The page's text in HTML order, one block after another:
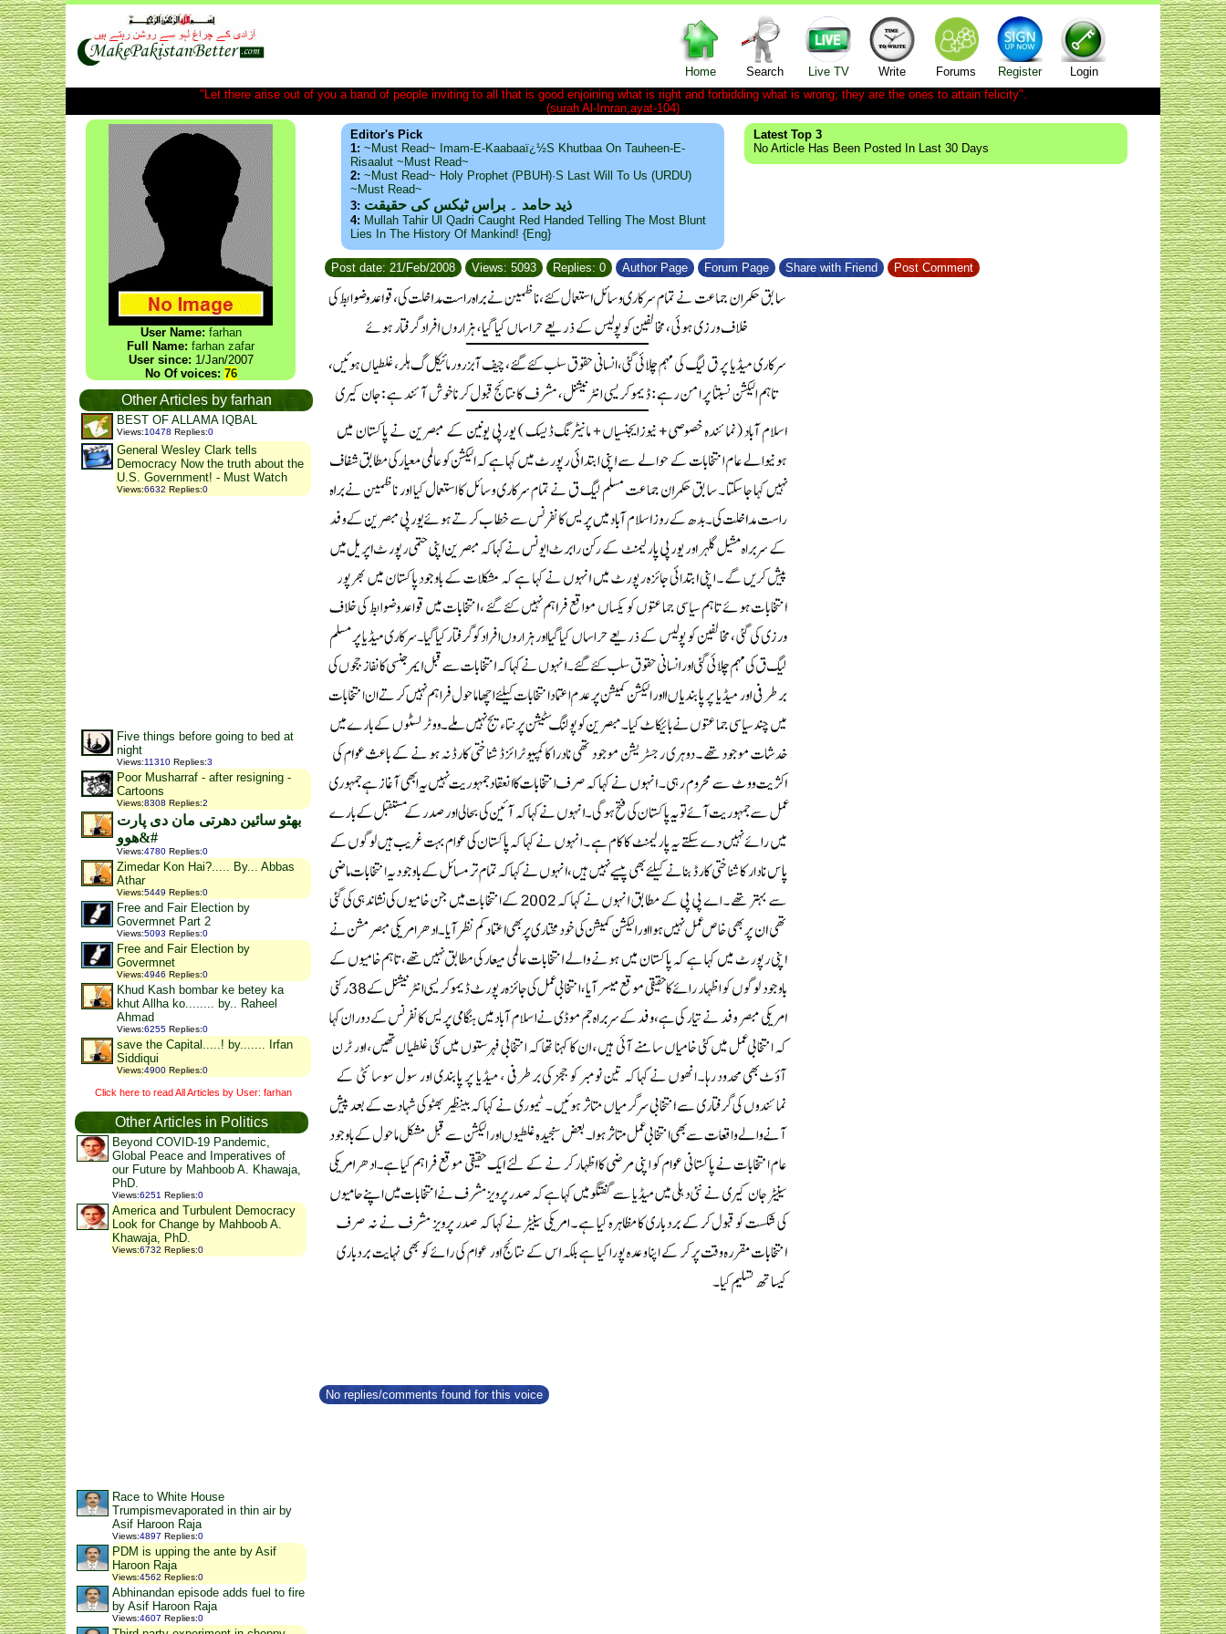
Home Search Live TV Write Forums Register
Login
"Let there arise out of you a band of people inviting to all that is good enjoining what is right and forbidding what is wrong; they are the ones to attain felicity".
(surah Al-Imran,ayat-104)
User Name: farhan
Full Name: farhan zafar
User since: 1/Jan/2007
No Of voices: 76
Other Articles by farhan
BEST OF ALLAMA IQBAL
Views:10478 Replies:0
General Wesley Clark tells
Democracy Now the truth about the
U.S. Government! - Must Watch
Views:6632 Replies:0
Five things before going to bed at
night
Views:11310 Replies:3
Poor Musharraf - after resigning -
Cartoons
Views:8308 Replies:2
بھٹو سائین دھرتی مان دی پارت
ھوو&#
Views:4780 Replies:0
Zimedar Kon Hai?..... By... Abbas
Athar
Views:5449 Replies:0
Free and Fair Election by
Govermnet Part 2
Views:5093 Replies:0
Free and Fair Election by
Govermnet
Views:4946 Replies:0
Khud Kash bombar ke betey ka
khut Allha ko........ by.. Raheel
Ahmad
Views:6255 Replies:0
save the Capital.....! by....... Irfan
Siddiqui
Views:4900 Replies:0
Click here to read All Articles by User: farhan
Other Articles in Politics
Beyond COVID-19 Pandemic,
Global Peace and Imperatives of
our Future by Mahboob A. Khawaja,
PhD.
Views:6251 Replies:0
America and Turbulent Democracy
Look for Change by Mahboob A.
Khawaja, PhD.
Views:6732 Replies:0
Race to White House
Trumpismevaporated in thin air by
Asif Haroon Raja
Views:4897 Replies:0
PDM is upping the ante by Asif
Haroon Raja
Views:4562 Replies:0
Abhinandan episode adds fuel to fire
by Asif Haroon Raja
Views:4607 Replies:0
Editor's Pick
1: ~Must Read~ Imam-E-Kaabaaï¿½s Khutbaa On Tauheen-E-
Risaalut ~Must Read~
2: ~Must Read~ Holy Prophet (PBUH)·s Last Will To Us (URDU)
~Must Read~
3: ذید حامد ۔ براس ٹیکس کی حقیقت
4: Mullah Tahir Ul Qadri Caught Red Handed Telling The Most Blunt
Lies In The History Of Mankind! {Eng}
Latest Top 3
No Article Has Been Posted In Last 30 Days
Post date: 21/Feb/2008 Views: 5093 Replies: 0 Author Page Forum Page Share with Friend Post Comment
No replies/comments found for this voice